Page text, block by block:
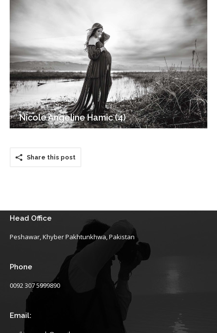
Nicole Angeline Hamic (4)
Share this post
Head Office
Peshawar, Khyber Pakhtunkhwa, Pakistan
Phone
0092 307 5999890
Email: